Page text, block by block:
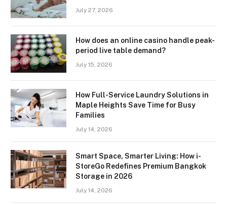
July 27, 2026
How does an online casino handle peak-
period live table demand?
July 15, 2026
How Full-Service Laundry Solutions in
Maple Heights Save Time for Busy
Families
July 14, 2026
Smart Space, Smarter Living: How i-
StoreGo Redefines Premium Bangkok
Storage in 2026
July 14, 2026